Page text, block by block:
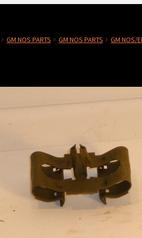
GM NOS PARTS GM NOS PARTS GM NOS/